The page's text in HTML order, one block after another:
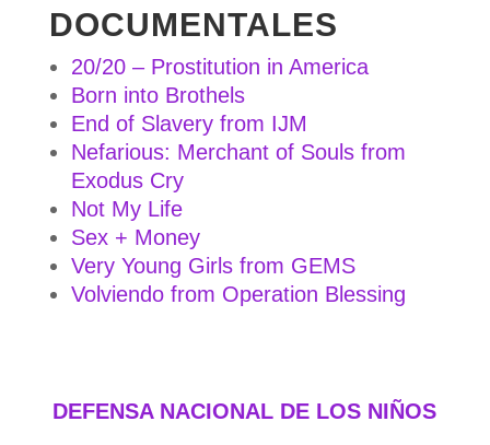
DOCUMENTALES
20/20 – Prostitution in America
Born into Brothels
End of Slavery from IJM
Nefarious: Merchant of Souls from
Exodus Cry
Not My Life
Sex + Money
Very Young Girls from GEMS
Volviendo from Operation Blessing
DEFENSA NACIONAL DE LOS NIÑOS